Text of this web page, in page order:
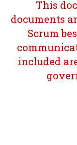
This
documents
Scrum
included